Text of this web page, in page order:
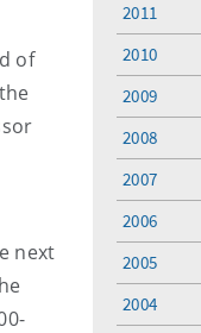
of
next
2011
2010
2009
2008
2007
2006
2005
2004